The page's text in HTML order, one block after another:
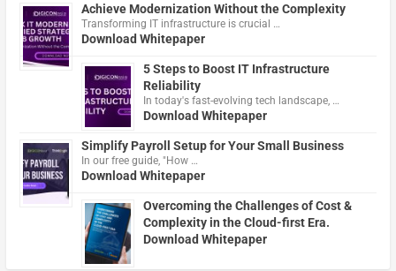
Achieve Modernization Without the Complexity
Transforming IT infrastructure is crucial …
Download Whitepaper
5 Steps to Boost IT Infrastructure
Reliability
In today's fast-evolving tech landscape, …
Download Whitepaper
Simplify Payroll Setup for Your Small Business
In our free guide, "How …
Download Whitepaper
Overcoming the Challenges of Cost &
Complexity in the Cloud-first Era.
Download Whitepaper